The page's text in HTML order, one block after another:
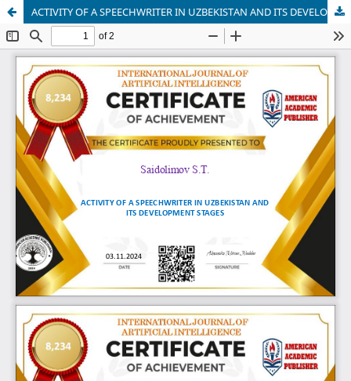
ACTIVITY OF A SPEECHWRITER IN UZBEKISTAN AND ITS DEVELOPMENT STAGES